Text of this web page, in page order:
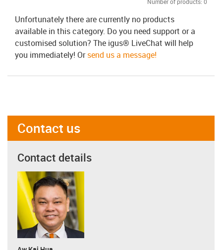
Unfortunately there are currently no products
available in this category. Do you need support or a
customised solution? The igus® LiveChat will help
you immediately! Orsend us a message!
Contact us
Contact details